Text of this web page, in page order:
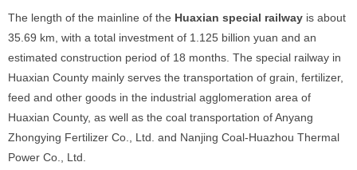
The length of the mainline of the Huaxian special railway is about
35.69 km, with a total investment of 1.125 billion yuan and an
estimated construction period of 18 months. The special railway in
Huaxian County mainly serves the transportation of grain, fertilizer,
feed and other goods in the industrial agglomeration area of
Huaxian County, as well as the coal transportation of Anyang
Zhongying Fertilizer Co., Ltd. and Nanjing Coal-Huazhou Thermal
Power Co., Ltd.